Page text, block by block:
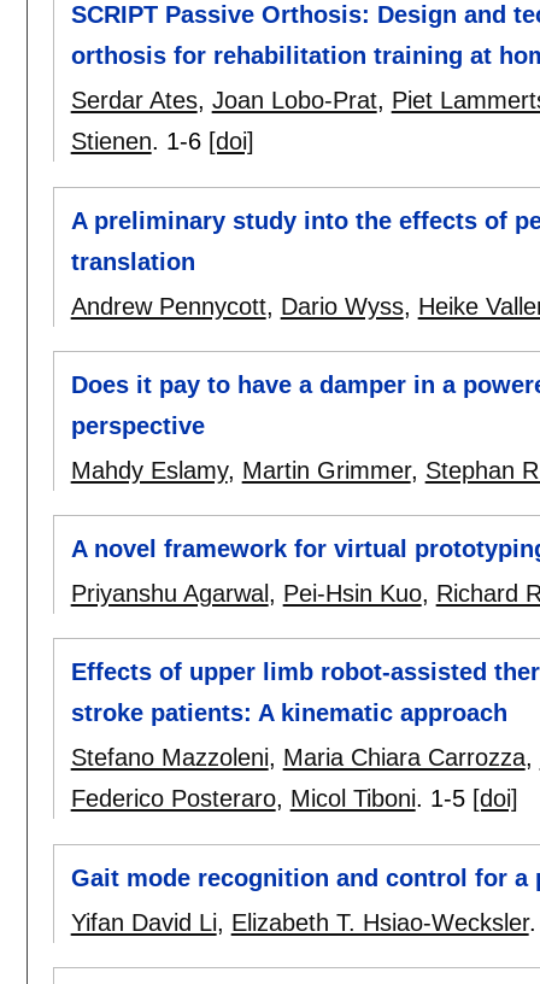
SCRIPT Passive Orthosis: Design and
orthosis for rehabilitation training at
Serdar Ates, Joan Lobo-Prat, Piet
Stienen. 1-6 [doi]
A preliminary study into the effects of
translation
Andrew Pennycott, Dario Wyss, Heike
Does it pay to have a damper in a
perspective
Mahdy Eslamy, Martin Grimmer, Stephan
A novel framework for virtual
Priyanshu Agarwal , Pei-Hsin Kuo, Richard
Effects of upper limb robot-assisted
stroke patients: A kinematic approach
Stefano Mazzoleni, Maria Chiara Carrozza,
Federico Posteraro, Micol Tiboni. 1-5 [doi]
Gait mode recognition and control for
Yifan David Li, Elizabeth T. Hsiao-Wecksler